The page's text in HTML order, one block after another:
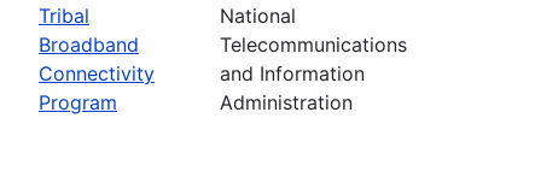
Tribal
Broadband
Connectivity
Program
National
Telecommunications
and Information
Administration